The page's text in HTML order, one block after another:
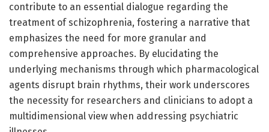
contribute to an essential dialogue regarding the
treatment of schizophrenia, fostering a narrative that
emphasizes the need for more granular and
comprehensive approaches. By elucidating the
underlying mechanisms through which pharmacological
agents disrupt brain rhythms, their work underscores
the necessity for researchers and clinicians to adopt a
multidimensional view when addressing psychiatric